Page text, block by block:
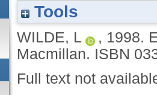
Tools
WILDE, L , 1998.
Macmillan. ISBN
Full text not